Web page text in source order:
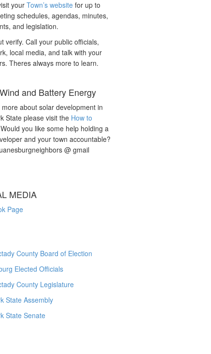
yourTown’s website for up to
schedules, agendas, minutes,
and legislation.
verify. Call your public officials,
local media, and talk with your
Theres always more to learn.
and Battery Energy
more about solar development in
State please visit the How to
you like some help holding a
and your town accountable?
@ gmail
MEDIA
Page
County Board of Election
Elected Officials
County Legislature
State Assembly
State Senate